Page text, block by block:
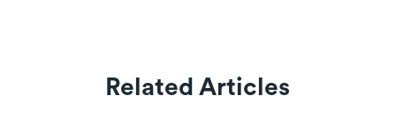
Related Articles